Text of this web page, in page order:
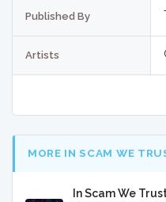
Published By
Artists
MORE IN SCAM WE
In Scam We